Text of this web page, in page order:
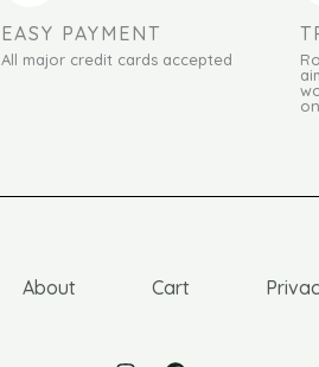
EASY PAYMENT
All major credit cards accepted
About Cart